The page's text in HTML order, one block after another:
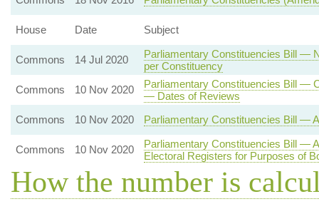
House Date Subject
Commons 14 Jul 2020
Parliamentary Constituencies Bill —
per Constituency
Commons
10 Nov 2020
Parliamentary Constituencies Bill —
— Dates of Reviews
Commons
10 Nov 2020 Parliamentary Constituencies Bill —
Commons 10 Nov 2020
Parliamentary Constituencies Bill —
Electoral Registers for Purposes of
How the number is